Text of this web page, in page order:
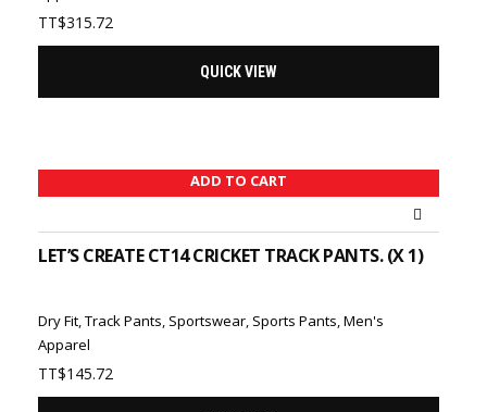
TT$315.72
QUICK VIEW
ADD TO CART
LET’S CREATE CT14 CRICKET TRACK PANTS. (X 1)
Dry Fit,Track Pants, Sportswear, Sports Pants,Men's
Apparel
TT$145.72